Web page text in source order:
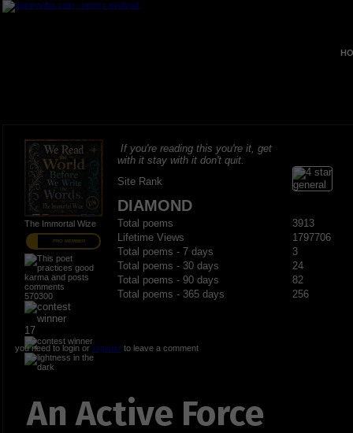
The Immortal Wize
PRO MEMBER
570300
17
If you're reading this you're it, get
with it stay with it don't quit.
Site Rank
DIAMOND
Total poems
3913
Lifetime Views
1797706
Total poems - 7 days
3
Total poems - 30 days
24
Total poems - 90 days
82
Total poems - 365 days
256
you need to login or registerto leave a comment
An Active Force